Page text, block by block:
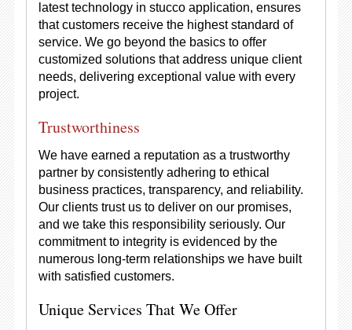
latest technology in stucco application, ensures
that customers receive the highest standard of
service. We go beyond the basics to offer
customized solutions that address unique client
needs, delivering exceptional value with every
project.
Trustworthiness
We have earned a reputation as a trustworthy
partner by consistently adhering to ethical
business practices, transparency, and reliability.
Our clients trust us to deliver on our promises,
and we take this responsibility seriously. Our
commitment to integrity is evidenced by the
numerous long-term relationships we have built
with satisfied customers.
Unique Services That We Offer